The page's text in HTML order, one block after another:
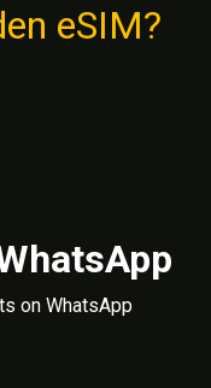
eSIM?
on WhatsApp